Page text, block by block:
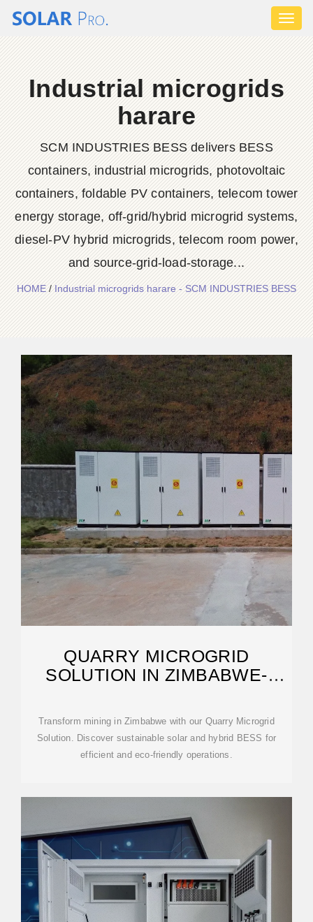
Industrial microgrids
harare
SCM INDUSTRIES BESS delivers BESS
containers, industrial microgrids, photovoltaic
containers, foldable PV containers, telecom tower
energy storage, off-grid/hybrid microgrid systems,
diesel-PV hybrid microgrids, telecom room power,
and source-grid-load-storage...
HOME/Industrial microgrids harare - SCM INDUSTRIES BESS
QUARRY MICROGRID
SOLUTION IN ZIMBABWE-
Transform mining in Zimbabwe with our Quarry Microgrid
Solution. Discover sustainable solar and hybrid BESS for
efficient and eco-friendly operations.